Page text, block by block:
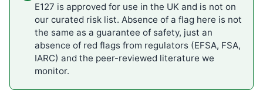
E127 is approved for use in the UK and is not on
our curated risk list. Absence of a flag here is not
the same as a guarantee of safety, just an
absence of red flags from regulators (EFSA, FSA,
IARC) and the peer-reviewed literature we
monitor.